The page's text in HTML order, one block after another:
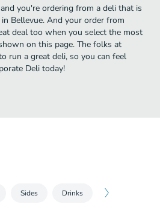
you're ordering from a deli that is
Bellevue. And your order from
deal too when you select the most
on this page. The folks at
run a great deli, so you can feel
Deli today!
Sides Drinks